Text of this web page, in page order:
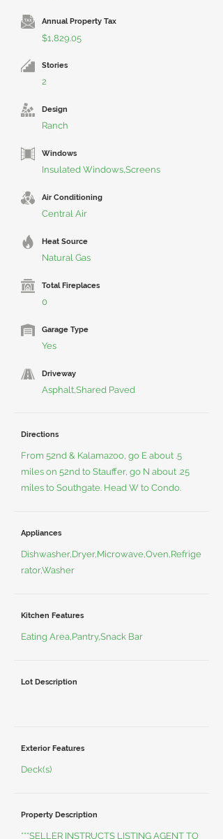
Annual Property Tax
$1,829.05
Stories
2
Design
Ranch
Windows
Insulated Windows,Screens
Air Conditioning
Central Air
Heat Source
Natural Gas
Total Fireplaces
0
Garage Type
Yes
Driveway
Asphalt,Shared Paved
Directions
From 52nd & Kalamazoo, go E about .5
miles on 52nd to Stauffer, go N about .25
miles to Southgate. Head W to Condo.
Appliances
Dishwasher,Dryer,Microwave,Oven,Refrige
rator,Washer
Kitchen Features
Eating Area,Pantry,Snack Bar
Lot Description
Exterior Features
Deck(s)
Property Description
***SELLER INSTRUCTS LISTING AGENT TO